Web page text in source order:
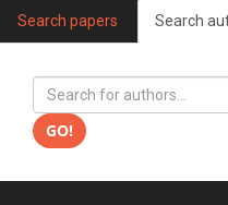
Search papers Search
GO!